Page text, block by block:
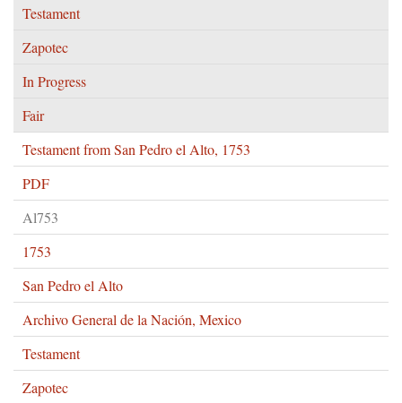
Testament
Zapotec
In Progress
Fair
Testament from San Pedro el Alto, 1753
PDF
Al753
1753
San Pedro el Alto
Archivo General de la Nación, Mexico
Testament
Zapotec